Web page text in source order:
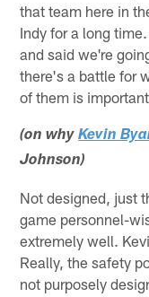
that team here in
Indy for a long
and said we're
there's a battle for
of them is
(on whyKevin
Johnson)
Not designed, just
game personnel-
extremely well.
Really, the safety
not purposely